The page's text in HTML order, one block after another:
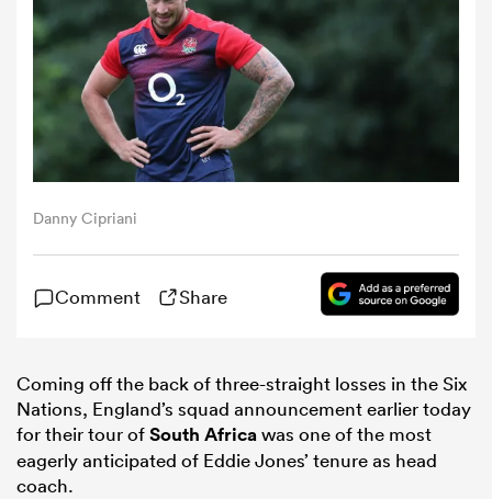
Danny Cipriani
Comment Share
Coming off the back of three-straight losses in the Six
Nations, England’s squad announcement earlier today
for their tour ofSouth Africawas one of the most
eagerly anticipated of Eddie Jones’ tenure as head
coach.